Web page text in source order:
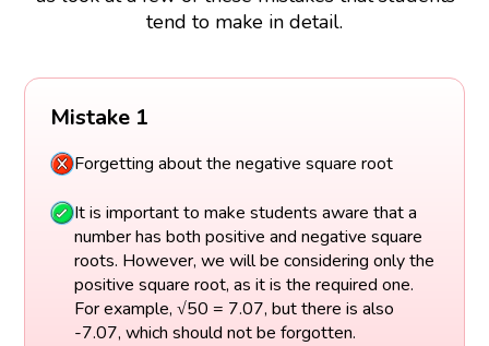
tend to make in detail.
Mistake 1
Forgetting about the negative square root
It is important to make students aware that a
number has both positive and negative square
roots. However, we will be considering only the
positive square root, as it is the required one.
For example, √50 = 7.07, but there is also
-7.07, which should not be forgotten.